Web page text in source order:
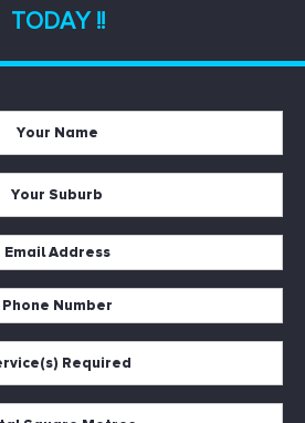
TODAY !!